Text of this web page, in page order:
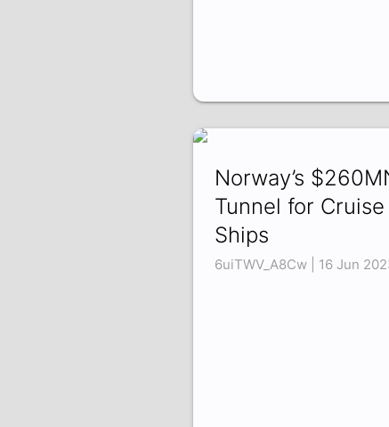
Norway’s
Tunnel for Cruise
Ships
6uiTWV_A8Cw | 16 Jun